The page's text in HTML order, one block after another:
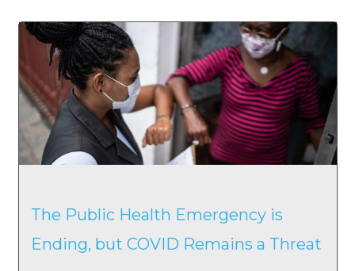
The Public Health Emergency is
Ending, but COVID Remains a Threat